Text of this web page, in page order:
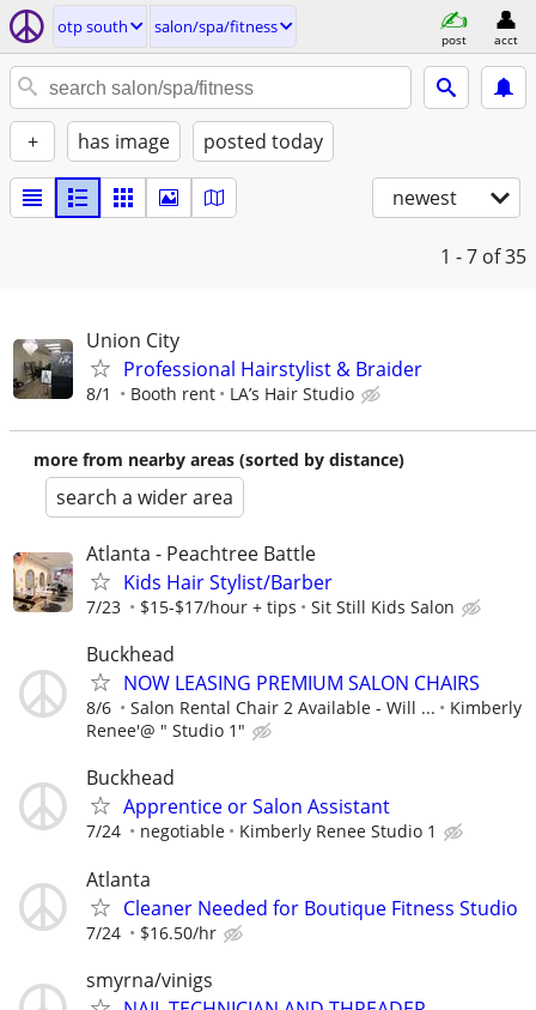
otp south salon/spa/fitness
post acct
+ has image posted today
newest
1 - 7 of 35
Union City
Professional Hairstylist & Braider
8/1 Booth rent LA’s Hair Studio
more from nearby areas (sorted by distance)
search a wider area
Atlanta - Peachtree Battle
Kids Hair Stylist/Barber
7/23 $15-$17/hour + tips Sit Still Kids Salon
Buckhead
NOW LEASING PREMIUM SALON CHAIRS
8/6 Salon Rental Chair 2 Available - Will ...
Kimberly
Renee'@ " Studio 1"
Buckhead
Apprentice or Salon Assistant
7/24 negotiable Kimberly Renee Studio 1
Atlanta
Cleaner Needed for Boutique Fitness Studio
7/24 $16.50/hr
smyrna/vinigs